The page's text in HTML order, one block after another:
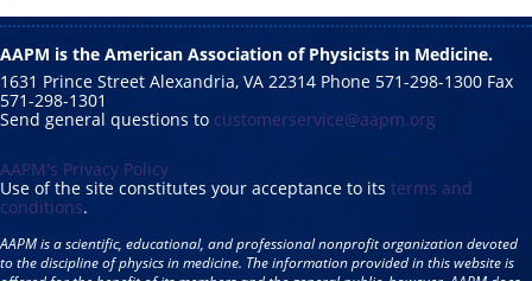
AAPM is the American Association of Physicists in Medicine.
1631 Prince Street Alexandria, VA 22314 Phone 571-298-1300 Fax
571-298-1301
Send general questions to customerservice@aapm.org
AAPM's Privacy Policy
Use of the site constitutes your acceptance to its terms and
conditions.
AAPM is a scientific, educational, and professional nonprofit organization devoted
to the discipline of physics in medicine. The information provided in this website is